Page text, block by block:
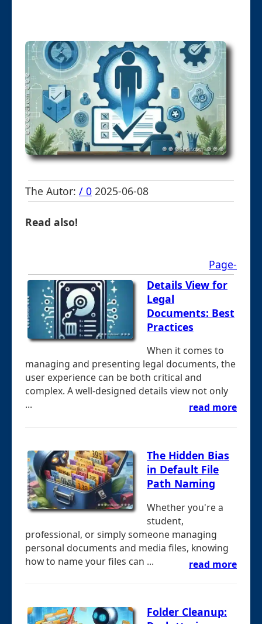
The Autor: / 0 2025-06-08
Read also!
Page-
Details View for
Legal
Documents: Best
Practices
When it comes to
managing and presenting legal documents, the
user experience can be both critical and
complex. A well-designed details view not only
...
read more
The Hidden Bias
in Default File
Path Naming
Whether you're a
student,
professional, or simply someone managing
personal documents and media files, knowing
how to name your files can ...
read more
Folder Cleanup: